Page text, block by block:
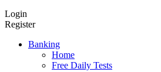
Login
Register
Banking
Home
Free Daily Tests